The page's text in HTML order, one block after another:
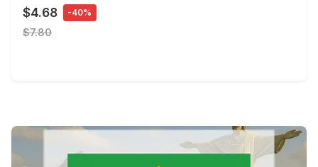
$4.68 -40%
$7.80